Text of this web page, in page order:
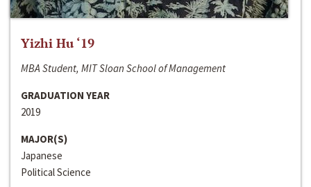
Yizhi Hu ‘19
MBA Student, MIT Sloan School of Management
GRADUATION YEAR
2019
MAJOR(S)
Japanese
Political Science